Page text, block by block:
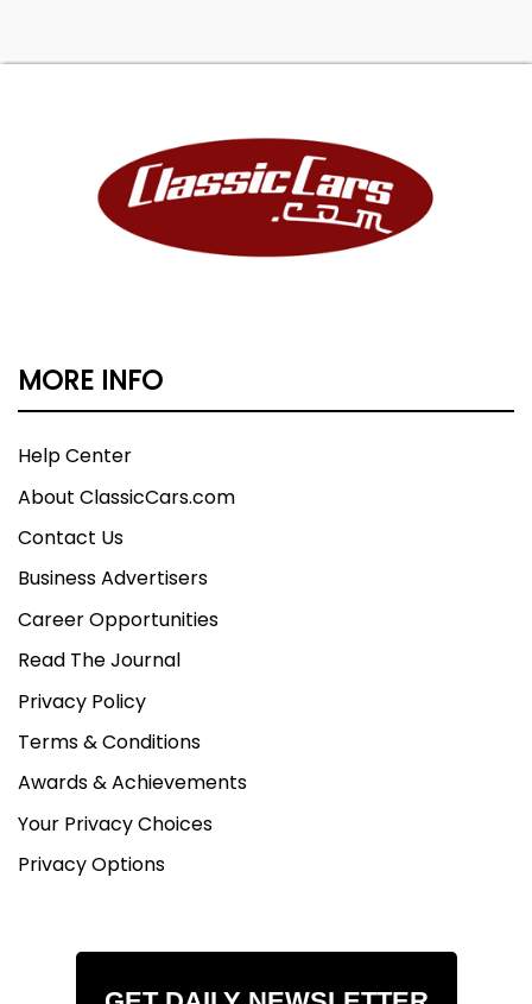
MORE INFO
Help Center
About ClassicCars.com
Contact Us
Business Advertisers
Career Opportunities
Read The Journal
Privacy Policy
Terms & Conditions
Awards & Achievements
Your Privacy Choices
Privacy Options